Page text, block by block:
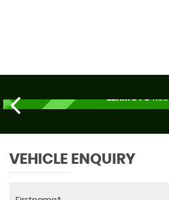
ORDER TODAY
LEXMOTOR66
VEHICLE ENQUIRY